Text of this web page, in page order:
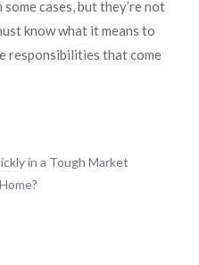
cases, but they’re not
know what it means to
responsibilities that come
in a Tough Market